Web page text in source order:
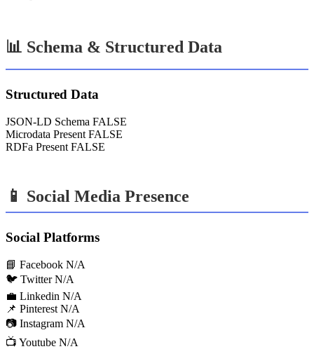
📊 Schema & Structured Data
Structured Data
JSON-LD Schema FALSE
Microdata Present FALSE
RDFa Present FALSE
📱 Social Media Presence
Social Platforms
📘 Facebook N/A
🐦 Twitter N/A
💼 Linkedin N/A
📌 Pinterest N/A
📷 Instagram N/A
📺 Youtube N/A